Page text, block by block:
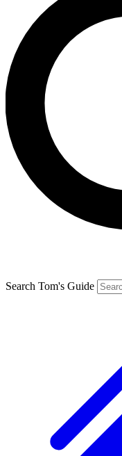
Search Tom's Guide